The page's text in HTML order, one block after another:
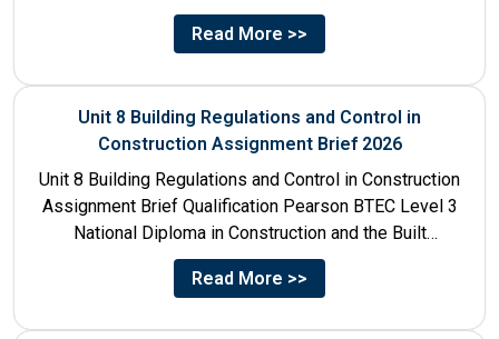
Unit...
Read More >>
Unit 8 Building Regulations and Control in
Construction Assignment Brief 2026
Unit 8 Building Regulations and Control in Construction
Assignment Brief Qualification Pearson BTEC Level 3
National Diploma in Construction and the Built
Environment Unit Title...
Read More >>